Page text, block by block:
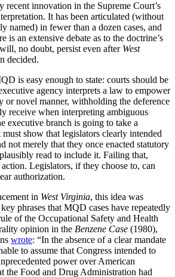
innovation in the Supreme Court’s
It has been articulated (without
named) in fewer than a dozen cases, and
is an extensive debate as to the doctrine’s
no doubt, persist even after West
decided.
is easy enough to state: courts should be
agency interprets a law to empower
or novel manner, withholding the deference
receive when interpreting ambiguous
executive branch is going to take a
show that legislators clearly intended
not merely that they once enacted statutory
read to include it. Failing that,
Legislators, if they choose to, can
authorization.
in West Virginia, this idea was
phrases that MQD cases have repeatedly
of the Occupational Safety and Health
opinion in the Benzene Case (1980),
wrote: “In the absence of a clear mandate
to assume that Congress intended to
power over American
the Food and Drug Administration had